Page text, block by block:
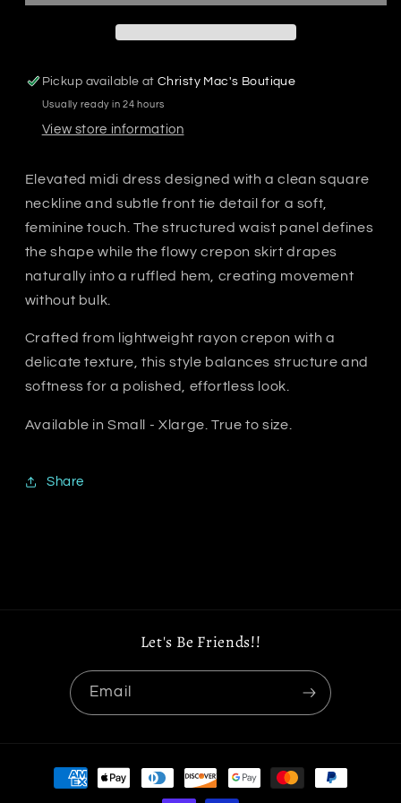
Pickup available atChristy Mac's Boutique
Usually ready in 24 hours
View store information
Elevated midi dress designed with a clean square
neckline and subtle front tie detail for a soft,
feminine touch. The structured waist panel defines
the shape while the flowy crepon skirt drapes
naturally into a ruffled hem, creating movement
without bulk.
Crafted from lightweight rayon crepon with a
delicate texture, this style balances structure and
softness for a polished, effortless look.
Available in Small - Xlarge. True to size.
Share
Let's Be Friends!!
Email
Payment
methods